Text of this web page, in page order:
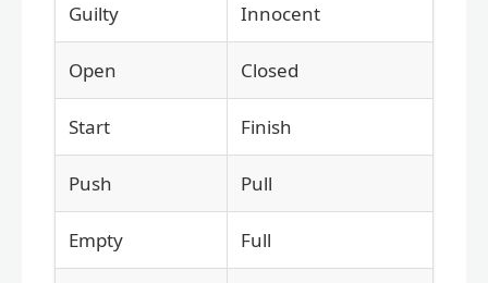
Guilty Innocent
Open Closed
Start Finish
Push Pull
Empty Full